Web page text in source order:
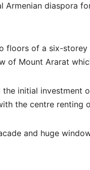
diaspora
floors of a six-
of Mount Ararat
the initial
the centre renting
and huge